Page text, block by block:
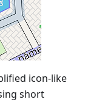
icon-like
short